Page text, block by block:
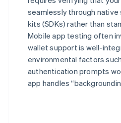
seamlessly through
kits (SDKs) rather than
Mobile app testing often
wallet support is well-
environmental factors
authentication prompts
app handles